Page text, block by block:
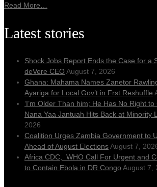
Read More…
Latest stories
Shock Jobs Report Ends the Case for a
deVere CEO August 7, 2026
Ghana: Mahama Names Zanetor
Ayariga for Local Gov’t in Frst Reshuffle
‘I’m Older Than him; He Has No Right
Nana Yaa Jantuah Hits Back at Minority
2026
Coalition Urges Zambia Government to
Ahead of August ElectionsAugust 7,
Africa CDC, WHO Call For Urgent and
to Contain Ebola in DR Congo August 7,